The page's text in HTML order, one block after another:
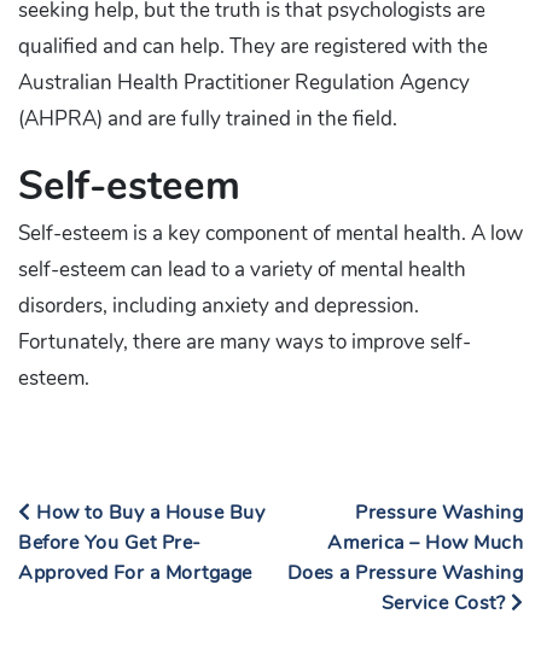
seeking help, but the truth is that psychologists are
qualified and can help. They are registered with the
Australian Health Practitioner Regulation Agency
(AHPRA) and are fully trained in the field.
Self-esteem
Self-esteem is a key component of mental health. A low
self-esteem can lead to a variety of mental health
disorders, including anxiety and depression.
Fortunately, there are many ways to improve self-
esteem.
How to Buy a House Buy
Before You Get Pre-
Approved For a Mortgage
Pressure Washing
America – How Much
Does a Pressure Washing
Service Cost?